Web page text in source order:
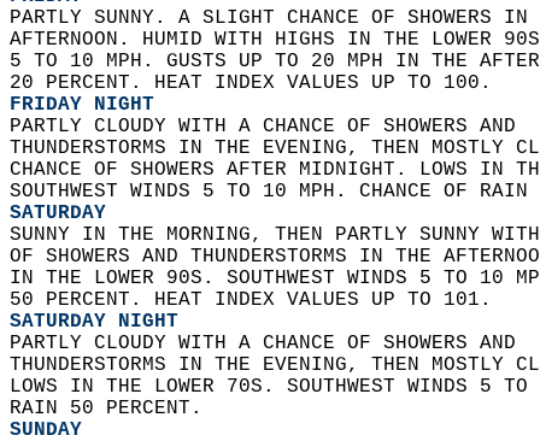
PARTLY SUNNY. A SLIGHT CHANCE OF SHOWERS
AFTERNOON. HUMID WITH HIGHS IN THE LOWER
5 TO 10 MPH. GUSTS UP TO 20 MPH IN THE
20 PERCENT. HEAT INDEX VALUES UP TO 100.
FRIDAY NIGHT
PARTLY CLOUDY WITH A CHANCE OF SHOWERS AND
THUNDERSTORMS IN THE EVENING, THEN
CHANCE OF SHOWERS AFTER MIDNIGHT. LOWS IN
SOUTHWEST WINDS 5 TO 10 MPH. CHANCE OF
SATURDAY
SUNNY IN THE MORNING, THEN PARTLY SUNNY
OF SHOWERS AND THUNDERSTORMS IN THE
IN THE LOWER 90S. SOUTHWEST WINDS 5 TO 10
50 PERCENT. HEAT INDEX VALUES UP TO 101.
SATURDAY NIGHT
PARTLY CLOUDY WITH A CHANCE OF SHOWERS AND
THUNDERSTORMS IN THE EVENING, THEN
LOWS IN THE LOWER 70S. SOUTHWEST WINDS 5
RAIN 50 PERCENT.
SUNDAY